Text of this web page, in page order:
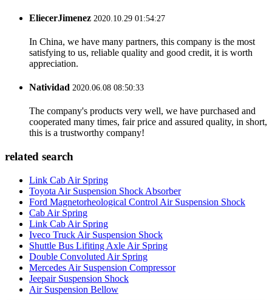
EliecerJimenez 2020.10.29 01:54:27
In China, we have many partners, this company is the most
satisfying to us, reliable quality and good credit, it is worth
appreciation.
Natividad 2020.06.08 08:50:33
The company's products very well, we have purchased and
cooperated many times, fair price and assured quality, in short,
this is a trustworthy company!
related search
Link Cab Air Spring
Toyota Air Suspension Shock Absorber
Ford Magnetorheological Control Air Suspension Shock
Cab Air Spring
Link Cab Air Spring
Iveco Truck Air Suspension Shock
Shuttle Bus Lifiting Axle Air Spring
Double Convoluted Air Spring
Mercedes Air Suspension Compressor
Jeepair Suspension Shock
Air Suspension Bellow